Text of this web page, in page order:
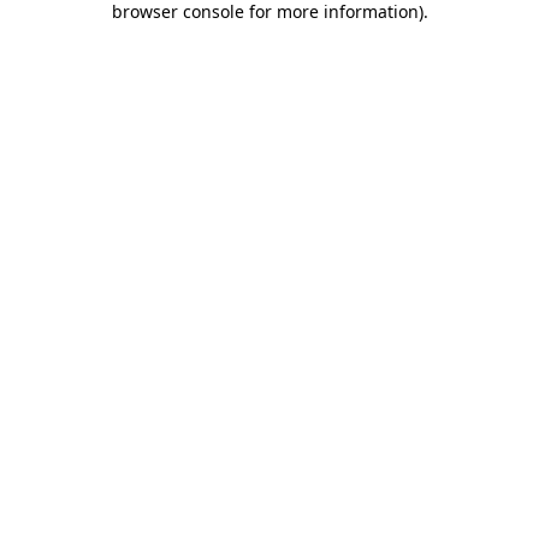
browser console for more information).